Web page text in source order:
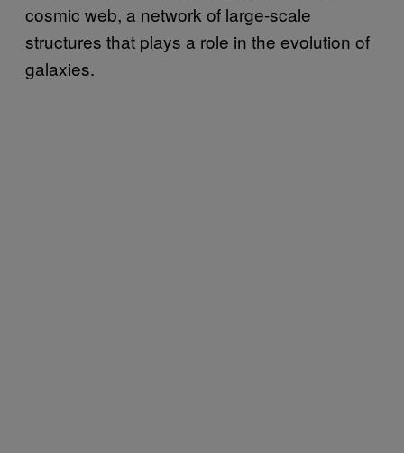
cosmic web, a network of large-scale
structures that plays a role in the evolution of
galaxies.